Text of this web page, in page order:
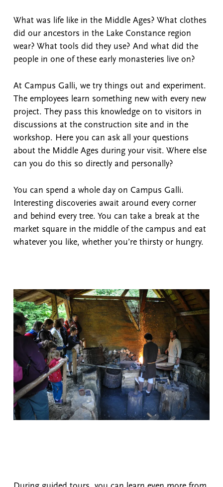
What was life like in the Middle Ages? What clothes
did our ancestors in the Lake Constance region
wear? What tools did they use? And what did the
people in one of these early monasteries live on?
At Campus Galli, we try things out and experiment.
The employees learn something new with every new
project. They pass this knowledge on to visitors in
discussions at the construction site and in the
workshop. Here you can ask all your questions
about the Middle Ages during your visit. Where else
can you do this so directly and personally?
You can spend a whole day on Campus Galli.
Interesting discoveries await around every corner
and behind every tree. You can take a break at the
market square in the middle of the campus and eat
whatever you like, whether you’re thirsty or hungry.